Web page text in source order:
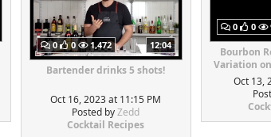
0 0 1,472 12:04
Bartender drinks 5 shots!
Oct 16, 2023 at 11:15 PM
Posted byZedd
Cocktail Recipes
0 0
Bourbon
Variation
Oct 13,